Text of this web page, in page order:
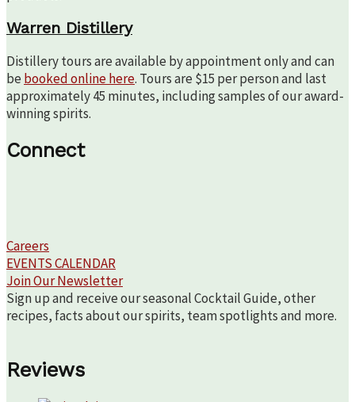
Warren Distillery
Distillery tours are available by appointment only and can
be booked online here. Tours are $15 per person and last
approximately 45 minutes, including samples of our award-
winning spirits.
Connect
Careers
EVENTS CALENDAR
Join Our Newsletter
Sign up and receive our seasonal Cocktail Guide, other
recipes, facts about our spirits, team spotlights and more.
Reviews